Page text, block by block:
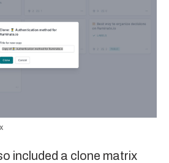
included a clone matrix